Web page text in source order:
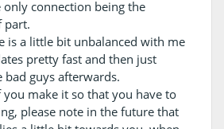
connection being the
part.
is a little bit unbalanced with me
pretty fast and then just
bad guys afterwards.
make it so that you have to
please note in the future that